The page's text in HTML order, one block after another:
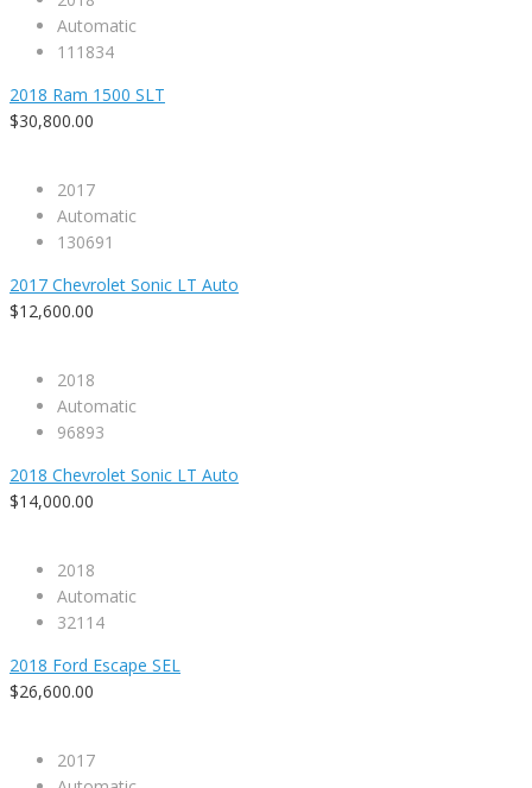
Automatic
111834
2018 Ram 1500 SLT
$30,800.00
2017
Automatic
130691
2017 Chevrolet Sonic LT Auto
$12,600.00
2018
Automatic
96893
2018 Chevrolet Sonic LT Auto
$14,000.00
2018
Automatic
32114
2018 Ford Escape SEL
$26,600.00
2017